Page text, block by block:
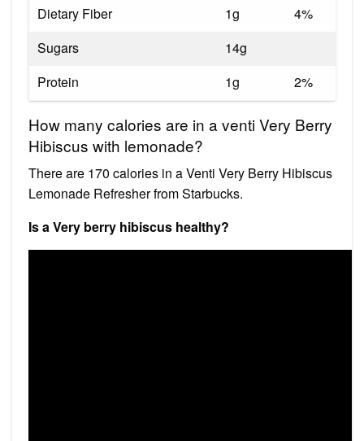
Dietary Fiber 1g
4%
Sugars
14g
Protein
1g 2%
How many calories are in a venti Very Berry
Hibiscus with lemonade?
There are 170 calories in a Venti Very Berry Hibiscus
Lemonade Refresher from Starbucks.
Is a Very berry hibiscus healthy?